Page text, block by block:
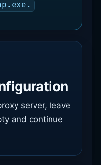
server, leave
and continue